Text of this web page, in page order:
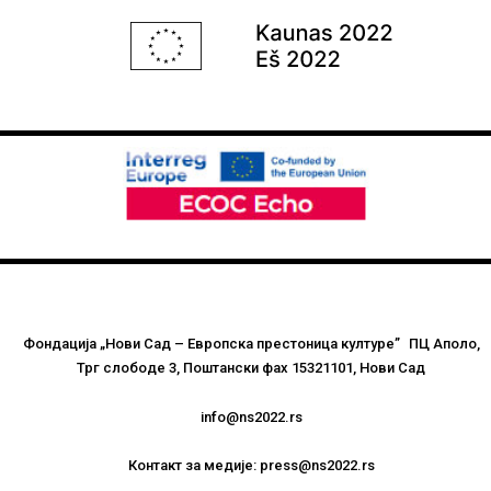
Фондација „Нови Сад – Европска престоница културе” ПЦ Аполо,
Трг слободе 3, Поштански фах 15321101, Нови Сад
info@ns2022.rs
Контакт за медије: press@ns2022.rs